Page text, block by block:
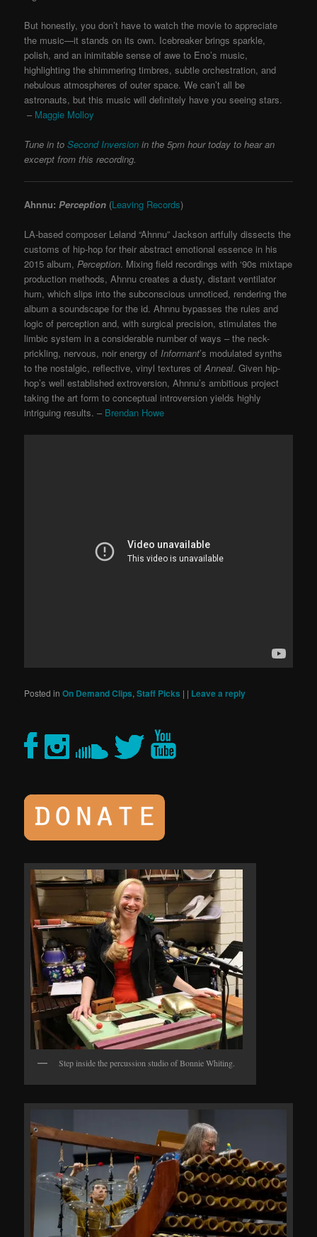
But honestly, you don’t have to watch the movie to appreciate
the music—it stands on its own. Icebreaker brings sparkle,
polish, and an inimitable sense of awe to Eno’s music,
highlighting the shimmering timbres, subtle orchestration, and
nebulous atmospheres of outer space. We can’t all be
astronauts, but this music will definitely have you seeing stars.
– Maggie Molloy
Tune in toSecond Inversion in the 5pm hour today to hear an
excerpt from this recording.
Ahnnu:Perception (Leaving Records)
LA-based composer Leland “Ahnnu” Jackson artfully dissects the
customs of hip-hop for their abstract emotional essence in his
2015 album,Perception. Mixing field recordings with ‘90s mixtape
production methods, Ahnnu creates a dusty, distant ventilator
hum, which slips into the subconscious unnoticed, rendering the
album a soundscape for the id. Ahnnu bypasses the rules and
logic of perception and, with surgical precision, stimulates the
limbic system in a considerable number of ways – the neck-
prickling, nervous, noir energy ofInformant’s modulated synths
to the nostalgic, reflective, vinyl textures ofAnneal. Given hip-
hop’s well established extroversion, Ahnnu’s ambitious project
taking the art form to conceptual introversion yields highly
intriguing results. – Brendan Howe
Posted in On Demand Clips,Staff Picks | | Leave a reply
Step inside the percussion studio of Bonnie Whiting.